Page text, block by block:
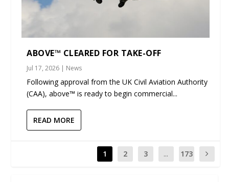
ABOVE™ CLEARED FOR TAKE-OFF
Jul 17, 2026 | News
Following approval from the UK Civil Aviation Authority
(CAA), above™ is ready to begin commercial...
READ MORE
1 2 3 ... 173